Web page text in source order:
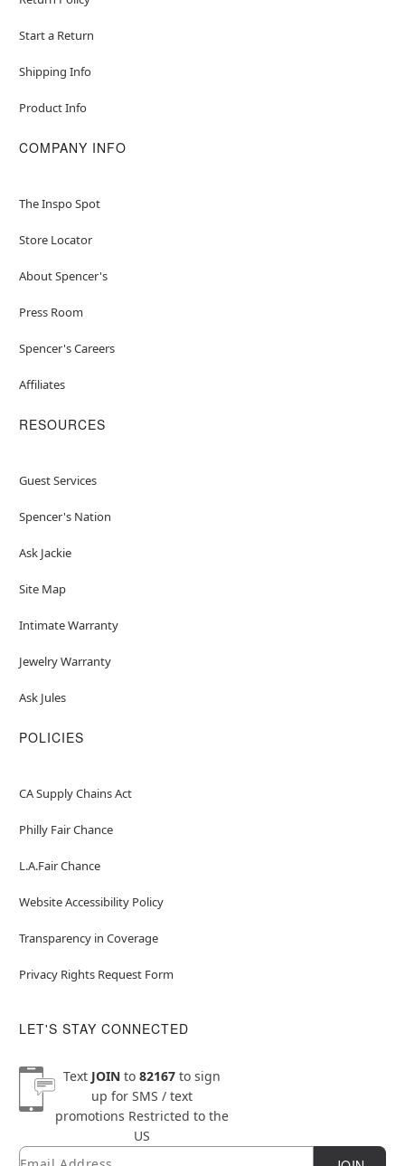
Start a Return
Shipping Info
Product Info
COMPANY INFO
The Inspo Spot
Store Locator
About Spencer's
Press Room
Spencer's Careers
Affiliates
RESOURCES
Guest Services
Spencer's Nation
Ask Jackie
Site Map
Intimate Warranty
Jewelry Warranty
Ask Jules
POLICIES
CA Supply Chains Act
Philly Fair Chance
L.A.Fair Chance
Website Accessibility Policy
Transparency in Coverage
Privacy Rights Request Form
LET'S STAY CONNECTED
Text JOINto 82167to sign
up for SMS / text
promotions Restricted to the
US
Newsletter Subscription
Email